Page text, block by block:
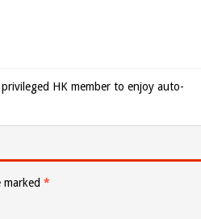
privileged HK member to enjoy auto-
marked *